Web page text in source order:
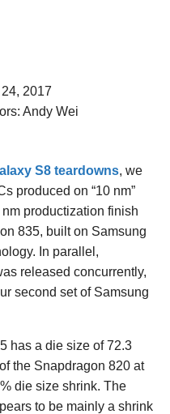
2017
Andy Wei
S8 teardowns, we
produced on “10 nm”
productization finish
835, built on Samsung
In parallel,
released concurrently,
second set of Samsung
has a die size of 72.3
the Snapdragon 820 at
die size shrink. The
to be mainly a shrink